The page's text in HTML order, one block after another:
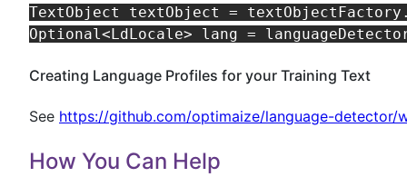
TextObject textObject =
Creating Language Profiles for your Training Text
See https://github.com/optimaize/language-detector/
How You Can Help